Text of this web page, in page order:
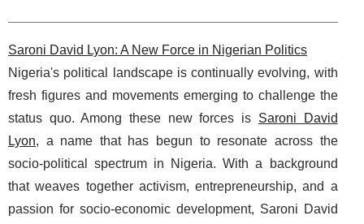
Saroni David Lyon: A New Force in Nigerian Politics
Nigeria's political landscape is continually evolving, with
fresh figures and movements emerging to challenge the
status quo. Among these new forces is Saroni David
Lyon, a name that has begun to resonate across the
socio-political spectrum in Nigeria. With a background
that weaves together activism, entrepreneurship, and a
passion for socio-economic development, Saroni David